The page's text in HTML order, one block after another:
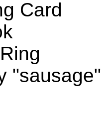
Card
"sausage"